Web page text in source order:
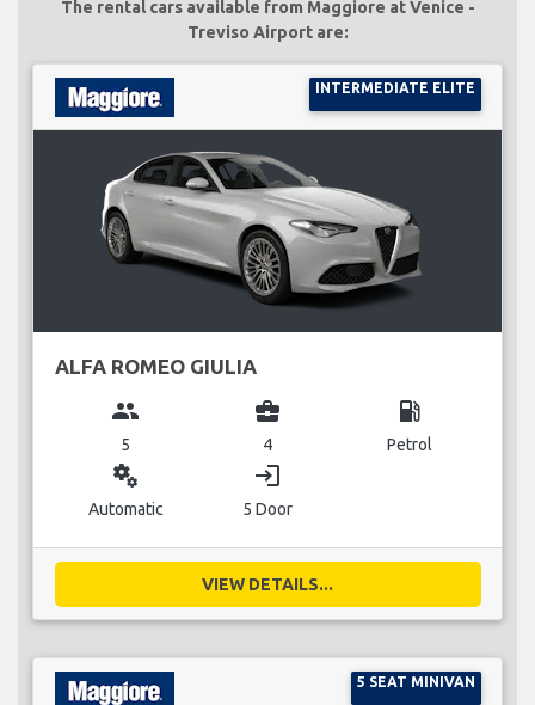
The rental cars available from Maggiore at Venice -
Treviso Airport are:
INTERMEDIATE ELITE
ALFA ROMEO GIULIA
group
5
business_center
4
local_gas_station
Petrol
miscellaneous_services
Automatic
login
5 Door
VIEW DETAILS...
5 SEAT MINIVAN